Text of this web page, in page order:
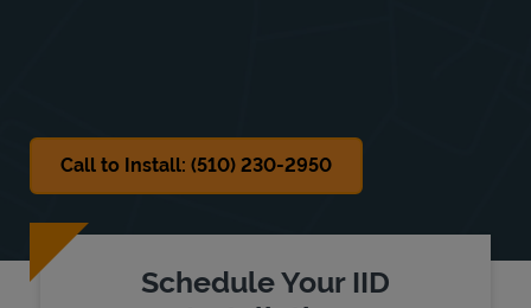
Call to Install: (510) 230-2950
Schedule Your IID